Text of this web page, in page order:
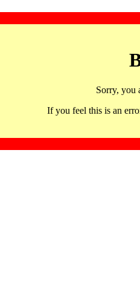
Sorry, you
If you feel this is an